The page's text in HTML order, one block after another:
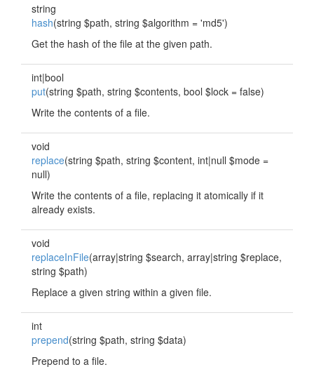
string
hash(string $path, string $algorithm = 'md5')
Get the hash of the file at the given path.
int|bool
put(string $path, string $contents, bool $lock = false)
Write the contents of a file.
void
replace(string $path, string $content, int|null $mode =
null)
Write the contents of a file, replacing it atomically if it
already exists.
void
replaceInFile(array|string $search, array|string $replace,
string $path)
Replace a given string within a given file.
int
prepend(string $path, string $data)
Prepend to a file.